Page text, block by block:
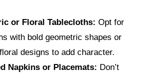
or Floral Tablecloths: Opt for
with bold geometric shapes or
designs to add character.
Napkins or Placemats: Don’t